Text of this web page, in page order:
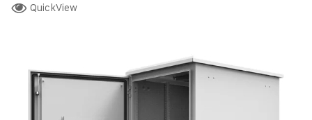
QuickView